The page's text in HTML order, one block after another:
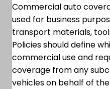
Commercial auto
used for business
transport materials,
Policies should define
commercial use and
coverage from any
vehicles on behalf of